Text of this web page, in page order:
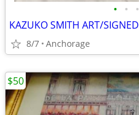
• • •
KAZUKO SMITH ART/SIGNED
8/7 Anchorage
$50